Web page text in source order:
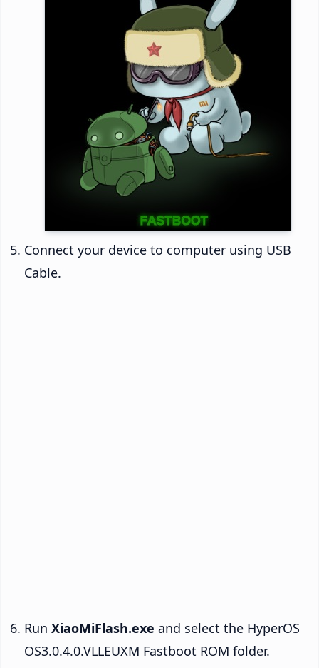
Connect your device to computer using USB
Cable.
Run XiaoMiFlash.exe and select the HyperOS
OS3.0.4.0.VLLEUXM Fastboot ROM folder.